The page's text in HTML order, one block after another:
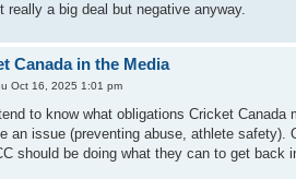
really a big deal but negative anyway.
Canada in the Media
Oct 16, 2025 1:01 pm
to know what obligations Cricket
an issue (preventing abuse, athlete
should be doing what they can to get back